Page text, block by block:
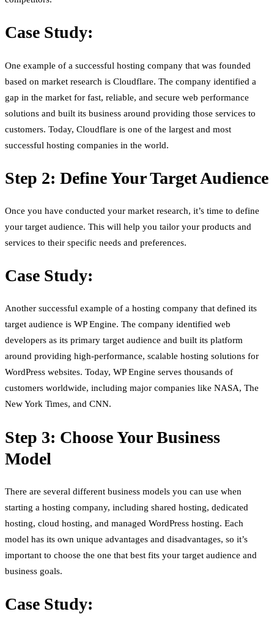
Case Study:
One example of a successful hosting company that was founded
based on market research is Cloudflare. The company identified a
gap in the market for fast, reliable, and secure web performance
solutions and built its business around providing those services to
customers. Today, Cloudflare is one of the largest and most
successful hosting companies in the world.
Step 2: Define Your Target Audience
Once you have conducted your market research, it’s time to define
your target audience. This will help you tailor your products and
services to their specific needs and preferences.
Case Study:
Another successful example of a hosting company that defined its
target audience is WP Engine. The company identified web
developers as its primary target audience and built its platform
around providing high-performance, scalable hosting solutions for
WordPress websites. Today, WP Engine serves thousands of
customers worldwide, including major companies like NASA, The
New York Times, and CNN.
Step 3: Choose Your Business
Model
There are several different business models you can use when
starting a hosting company, including shared hosting, dedicated
hosting, cloud hosting, and managed WordPress hosting. Each
model has its own unique advantages and disadvantages, so it’s
important to choose the one that best fits your target audience and
business goals.
Case Study: